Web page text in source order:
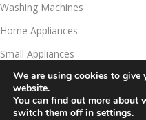
Washing Machines
Home Appliances
Small Appliances
Useful Links
Contact Us
We are using cookies to give
website.
You can find out more about
switch them off in settings.